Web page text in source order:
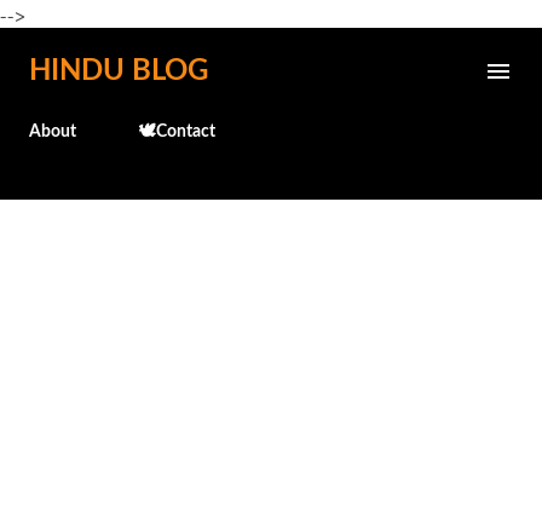
-->
Skip to main content
HINDU BLOG
About 🕊️Contact